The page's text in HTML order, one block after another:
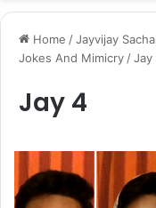
Home /Jayvijay
Jokes And Mimicry /Jay
Jay 4